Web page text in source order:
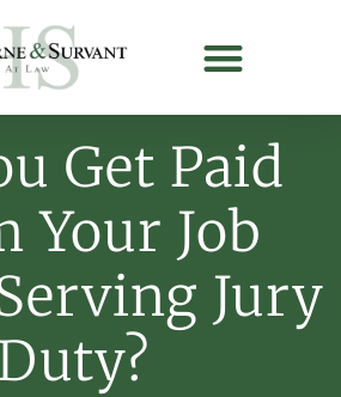
Get Paid
Your Job
Jury